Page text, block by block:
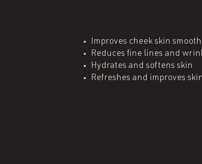
Improves cheek skin
Reduces fine lines and
Hydrates and softens skin
Refreshes and improves